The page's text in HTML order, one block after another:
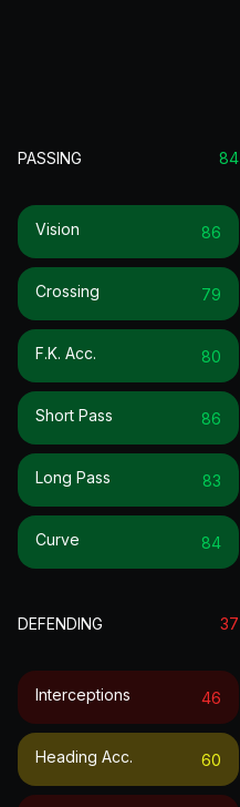
PASSING 84
Vision 86
Crossing 79
F.k. Acc. 80
Short Pass 86
Long Pass 83
Curve 84
DEFENDING 37
Interceptions 46
Heading Acc. 60